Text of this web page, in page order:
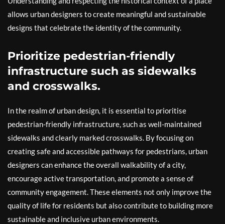
allows urban designers to create meaningful and sustainable
designs that celebrate the identity of the community.
Prioritize pedestrian-friendly
infrastructure such as sidewalks
and crosswalks.
In the realm of urban design, it is essential to prioritise
pedestrian-friendly infrastructure, such as well-maintained
sidewalks and clearly marked crosswalks. By focusing on
creating safe and accessible pathways for pedestrians, urban
designers can enhance the overall walkability of a city,
encourage active transportation, and promote a sense of
community engagement. These elements not only improve the
quality of life for residents but also contribute to building more
sustainable and inclusive urban environments.